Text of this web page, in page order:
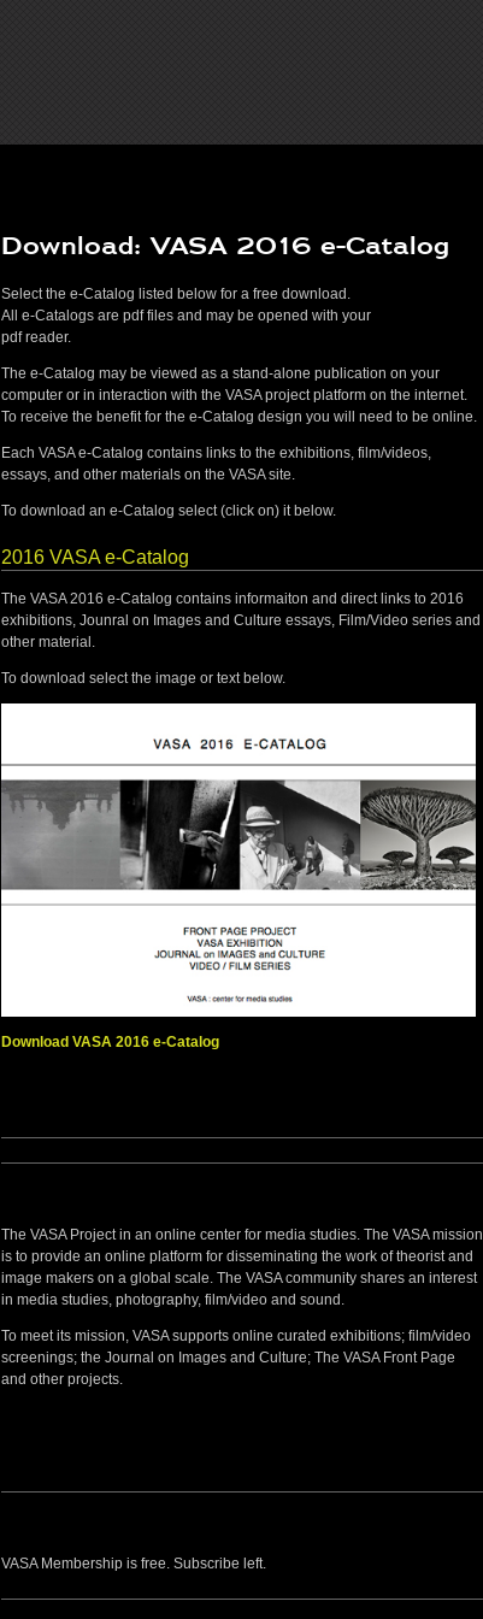
Download: VASA 2016 e-Catalog
Select the e-Catalog listed below for a free download.
All e-Catalogs are pdf files and may be opened with your
pdf reader.
The e-Catalog may be viewed as a stand-alone publication on your
computer or in interaction with the VASA project platform on the internet.
To receive the benefit for the e-Catalog design you will need to be online.
Each VASA e-Catalog contains links to the exhibitions, film/videos,
essays, and other materials on the VASA site.
To download an e-Catalog select (click on) it below.
2016 VASA e-Catalog
The VASA 2016 e-Catalog contains informaiton and direct links to 2016
exhibitions, Jounral on Images and Culture essays, Film/Video series and
other material.
To download select the image or text below.
Download VASA 2016 e-Catalog
The VASA Project in an online center for media studies. The VASA mission
is to provide an online platform for disseminating the work of theorist and
image makers on a global scale. The VASA community shares an interest
in media studies, photography, film/video and sound.
To meet its mission, VASA supports online curated exhibitions; film/video
screenings; the Journal on Images and Culture; The VASA Front Page
and other projects.
VASA Membership is free. Subscribe left.